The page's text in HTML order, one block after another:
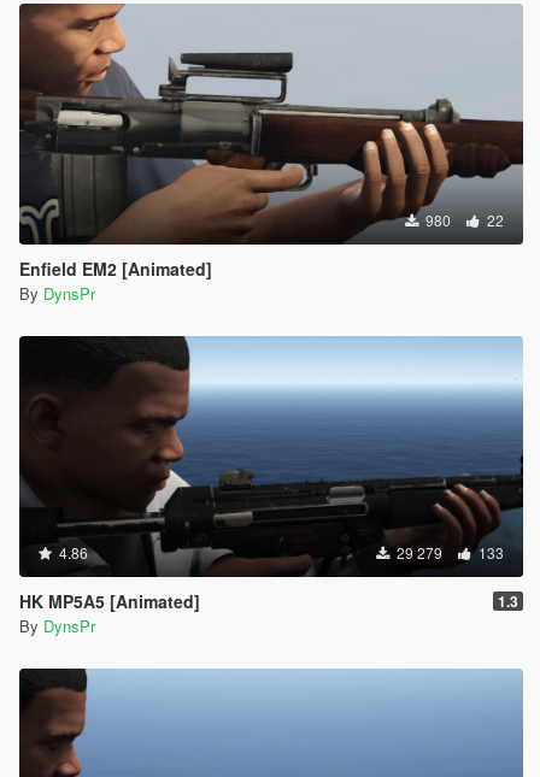
980 22
Enfield EM2 [Animated]
By DynsPr
4.86 29 279 133
HK MP5A5 [Animated] 1.3
By DynsPr